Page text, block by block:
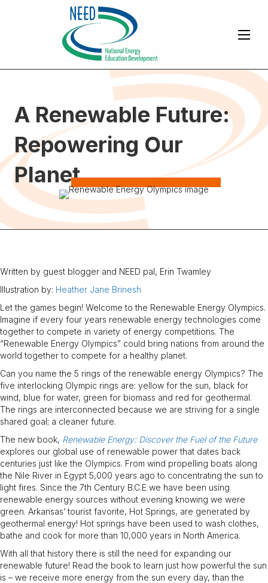
A Renewable Future:
Repowering Our
Planet
Written by guest blogger and NEED pal, Erin Twamley
Illustration by: Heather Jane Brinesh
Let the games begin! Welcome to the Renewable Energy Olympics.
Imagine if every four years renewable energy technologies come
together to compete in variety of energy competitions. The
“Renewable Energy Olympics” could bring nations from around the
world together to compete for a healthy planet.
Can you name the 5 rings of the renewable energy Olympics? The
five interlocking Olympic rings are: yellow for the sun, black for
wind, blue for water, green for biomass and red for geothermal.
The rings are interconnected because we are striving for a single
shared goal; a cleaner future.
The new book, Renewable Energy: Discover the Fuel of the Future
explores our global use of renewable power that dates back
centuries just like the Olympics. From wind propelling boats along
the Nile River in Egypt 5,000 years ago to concentrating the sun to
light fires. Since the 7th Century B.C.E we have been using
renewable energy sources without evening knowing we were
green. Arkansas’ tourist favorite, Hot Springs, are generated by
geothermal energy! Hot springs have been used to wash clothes,
bathe and cook for more than 10,000 years in North America.
With all that history there is still the need for expanding our
renewable future! Read the book to learn just how powerful the sun
is – we receive more energy from the sun every day, than the